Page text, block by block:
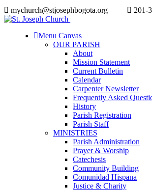
mychurch@stjosephbogota.org 201-
Menu Canvas
OUR PARISH
About
Mission Statement
Current Bulletin
Calendar
Carpenter Newsletter
Frequently Asked
History
Parish Registration
Parish Staff
MINISTRIES
Parish Administration
Prayer & Worship
Catechesis
Community Building
Comunidad Hispana
Justice & Charity